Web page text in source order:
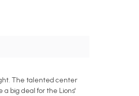
The talented center
big deal for the Lions'